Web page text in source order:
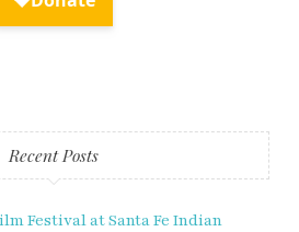
Recent Posts
Festival at Santa Fe Indian